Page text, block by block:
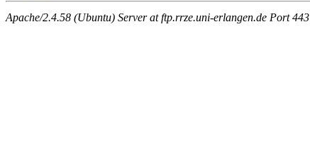
Apache/2.4.58 (Ubuntu) Server at ftp.rrze.uni-erlangen.de Port 443